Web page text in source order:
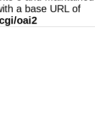
a base URL of
oai2